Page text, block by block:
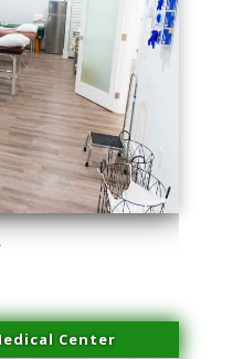
Miami Gardens
Center